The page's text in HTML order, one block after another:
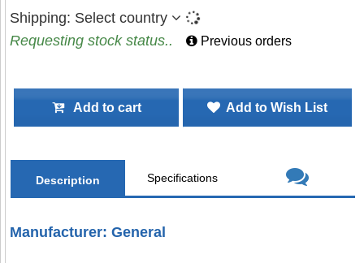
Shipping: Select country
Requesting stock status..
Previous orders
Add to cart Add to Wish List
Description Specifications
Manufacturer: General